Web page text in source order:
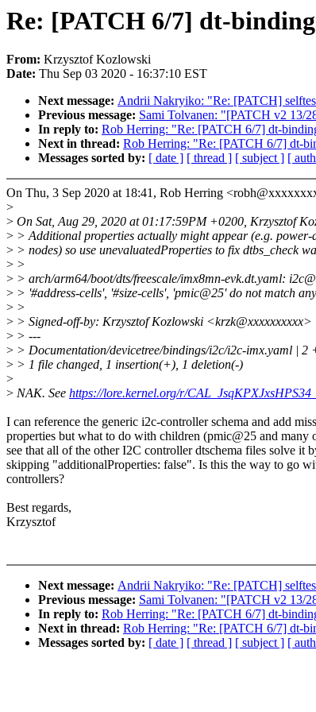
Re: [PATCH 6/7] dt-
From: Krzysztof Kozlowski
Date: Thu Sep 03 2020 - 16:37:10 EST
Next message: Andrii Nakryiko: "Re: [PATCH]
Previous message: Sami Tolvanen: "[PATCH v2 13/
In reply to: Rob Herring: "Re: [PATCH 6/7] dt-
Next in thread: Rob Herring: "Re: [PATCH 6/7] dt-
Messages sorted by: [ date ] [ thread ] [ subject ] [
On Thu, 3 Sep 2020 at 18:41, Rob Herring
>
> On Sat, Aug 29, 2020 at 01:17:59PM +0200, Krzysztof
> > Additional properties actually might appear (e.g.
> > nodes) so use unevaluatedProperties to fix dtbs_check
> >
> > arch/arm64/boot/dts/freescale/imx8mn-evk.dt.yaml:
> > '#address-cells', '#size-cells', 'pmic@25' do not match
> >
> > Signed-off-by: Krzysztof Kozlowski <krzk@xxxxxxxxxx>
> > ---
> > Documentation/devicetree/bindings/i2c/i2c-imx.yaml | 2
> > 1 file changed, 1 insertion(+), 1 deletion(-)
>
> NAK. See https://lore.kernel.org/r/
I can reference the generic i2c-controller schema and add
properties but what to do with children (pmic@25 and many
see that all of the other I2C controller dtschema files solve it
skipping "additionalProperties: false". Is this the way to go
controllers?
Best regards,
Krzysztof
Next message: Andrii Nakryiko: "Re: [PATCH]
Previous message: Sami Tolvanen: "[PATCH v2 13/
In reply to: Rob Herring: "Re: [PATCH 6/7] dt-
Next in thread: Rob Herring: "Re: [PATCH 6/7] dt-
Messages sorted by: [ date ] [ thread ] [ subject ] [